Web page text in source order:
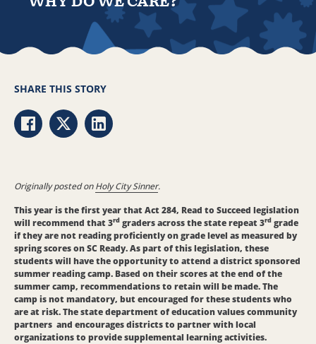
Originally posted onHoly City Sinner.
This year is the first year that Act 284, Read to Succeed legislation
will recommend that 3rd graders across the state repeat 3rd grade
if they are not reading proficiently on grade level as measured by
spring scores on SC Ready. As part of this legislation, these
students will have the opportunity to attend a district sponsored
summer reading camp. Based on their scores at the end of the
summer camp, recommendations to retain will be made. The
camp is not mandatory, but encouraged for these students who
are at risk. The state department of education values community
partners and encourages districts to partner with local
organizations to provide supplemental learning activities.
SHARE THIS STORY
Share via Facebook
Share via Twitter
Share via LinkedIn